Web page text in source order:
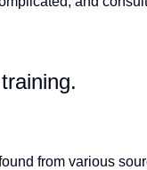
from various